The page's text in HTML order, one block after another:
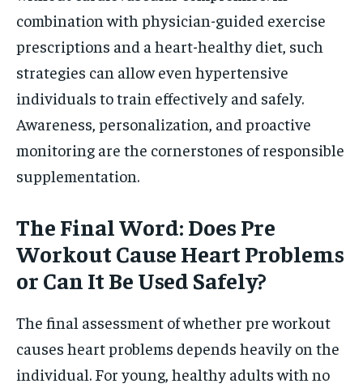
combination with physician-guided exercise
prescriptions and a heart-healthy diet, such
strategies can allow even hypertensive
individuals to train effectively and safely.
Awareness, personalization, and proactive
monitoring are the cornerstones of responsible
supplementation.
The Final Word: Does Pre
Workout Cause Heart Problems
or Can It Be Used Safely?
The final assessment of whether pre workout
causes heart problems depends heavily on the
individual. For young, healthy adults with no